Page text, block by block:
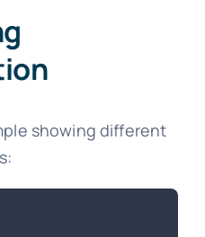
showing different